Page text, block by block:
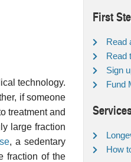
technology.
if someone
treatment and
large fraction
, a sedentary
fraction of the
First
Read
Read
Sign
Fund
How